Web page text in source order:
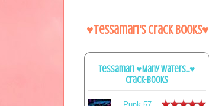
♥Tessamari's Crack Books♥
Tessamari ♥Many Waters...♥
Crack-books